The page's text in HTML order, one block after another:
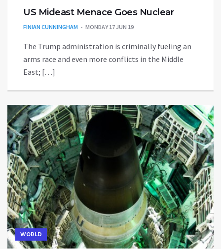
US Mideast Menace Goes Nuclear
FINIAN CUNNINGHAM MONDAY 17 JUN 19
The Trump administration is criminally fueling an
arms race and even more conflicts in the Middle
East; […]
WORLD